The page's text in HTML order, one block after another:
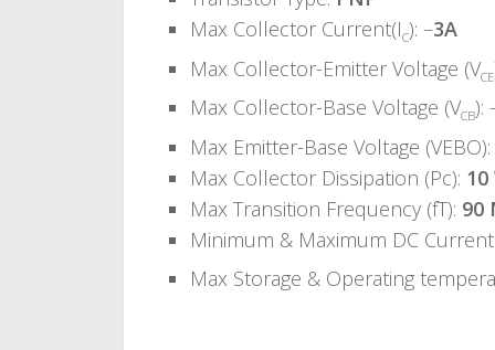
Max Collector Current(IC): –3A
Max Collector-Emitter Voltage (VCE
Max Collector-Base Voltage (VCB):
Max Emitter-Base Voltage (VEBO):
Max Collector Dissipation (Pc):
Max Transition Frequency (fT): 90
Minimum & Maximum DC
Max Storage & Operating